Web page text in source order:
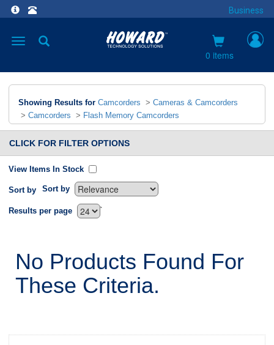
Business
Toggle
0 items
Showing Results for Camcorders > Cameras & Camcorders
> Camcorders > Flash Memory Camcorders
CLICK FOR FILTER OPTIONS
View Items In Stock
Sort by Sort by
`
Results per page
No Products Found For
These Criteria.